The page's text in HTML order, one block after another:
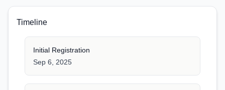
Timeline
Initial Registration
Sep 6, 2025